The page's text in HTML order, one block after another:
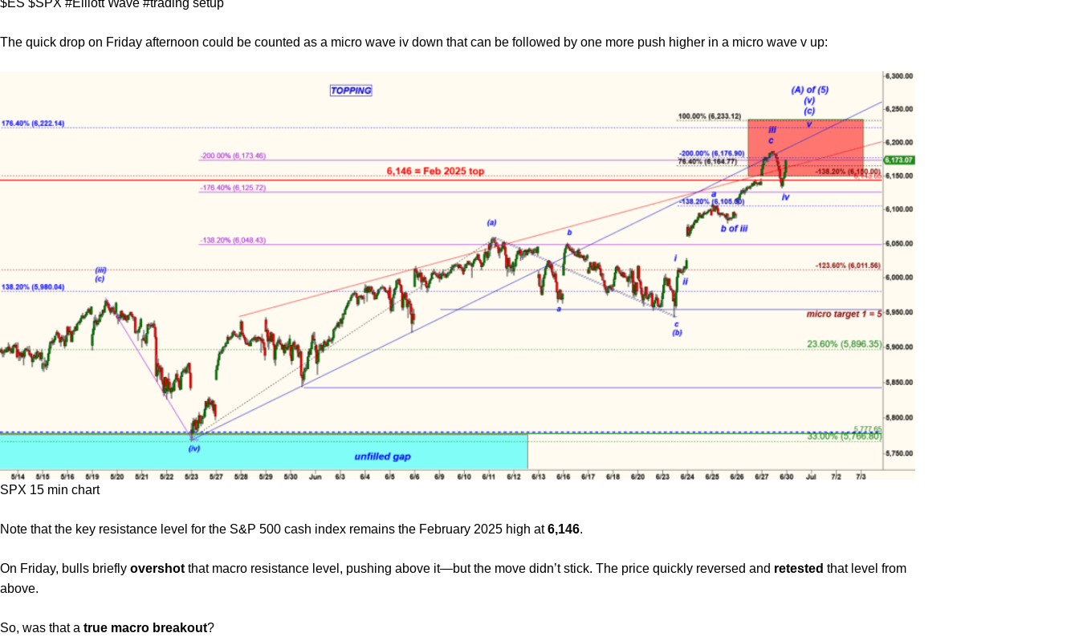
$ES $SPX #Elliott Wave #trading setup
The quick drop on Friday afternoon could be counted as a micro wave iv down that can be followed by one more push higher in a micro wave v up:
SPX 15 min chart
Note that the key resistance level for the S&P 500 cash index remains the February 2025 high at6,146.
On Friday, bulls briefly overshot that macro resistance level, pushing above it—but the move didn’t stick. The price quickly reversed and retested that level from
above.
So, was that a true macro breakout?